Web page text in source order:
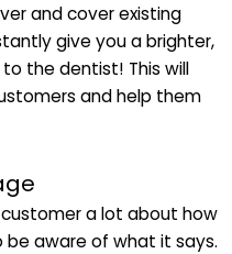
and cover existing
give you a brighter,
the dentist! This will
and help them
a lot about how
be aware of what it says.